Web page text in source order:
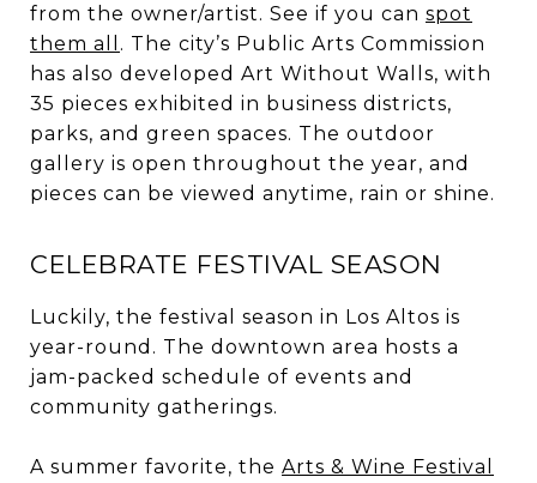
from the owner/artist. See if you can spot
them all . The city’s Public Arts Commission
has also developed Art Without Walls, with
35 pieces exhibited in business districts,
parks, and green spaces. The outdoor
gallery is open throughout the year, and
pieces can be viewed anytime, rain or shine.
CELEBRATE FESTIVAL SEASON
Luckily, the festival season in Los Altos is
year-round. The downtown area hosts a
jam-packed schedule of events and
community gatherings.
A summer favorite, the Arts & Wine Festival